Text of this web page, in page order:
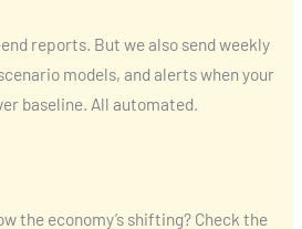
reports. But we also send weekly
models, and alerts when your
baseline. All automated.
the economy’s shifting? Check the